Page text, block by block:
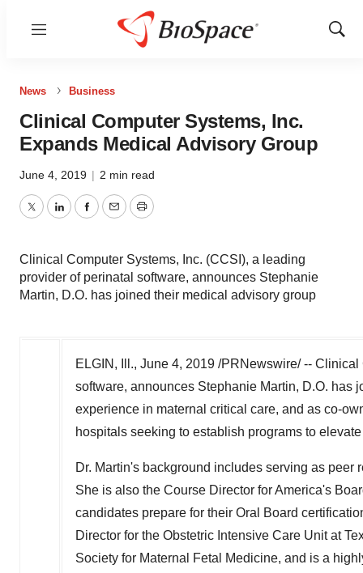
Menu
Show
News Business
Clinical Computer Systems, Inc.
Expands Medical Advisory Group
June 4, 2019 | 2 min read
TwitterLinkedInFacebook
EmailPrint
Clinical Computer Systems, Inc. (CCSI), a leading
provider of perinatal software, announces Stephanie
Martin, D.O. has joined their medical advisory group
ELGIN, Ill., June 4, 2019 /PRNewswire/ -- Clinical
software, announces Stephanie Martin, D.O. has
experience in maternal critical care, and as co-
hospitals seeking to establish programs to
Dr. Martin's background includes serving as
She is also the Course Director for America's
candidates prepare for their Oral Board
Director for the Obstetric Intensive Care Unit at
Society for Maternal Fetal Medicine, and is a